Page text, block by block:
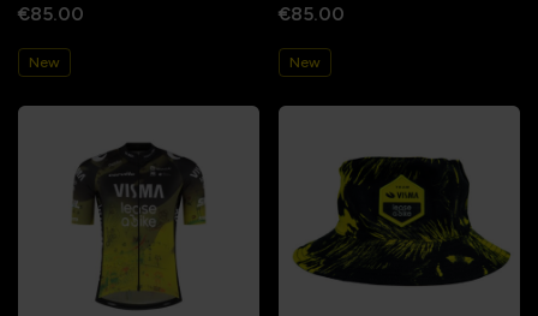
€85.00
New
€85.00
New